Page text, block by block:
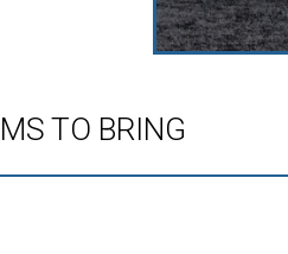
TO BRING